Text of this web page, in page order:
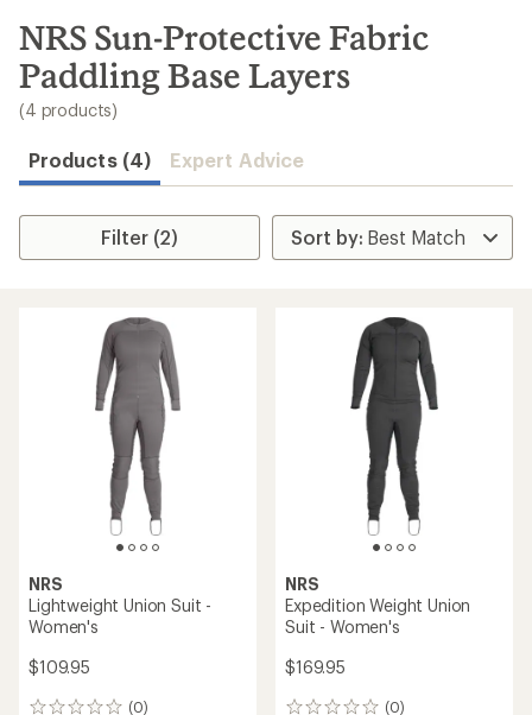
search
results
NRS Sun-Protective Fabric
Paddling Base Layers
(4 products)
Products (4) Expert Advice
Filter (2)
NRS
Lightweight Union Suit -
Women's
$109.95
(0)
NRS
Expedition Weight Union
Suit - Women's
$169.95
(0)